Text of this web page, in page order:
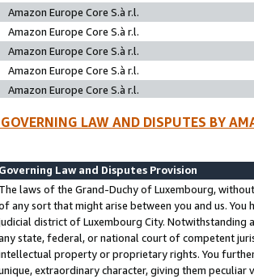
Amazon Europe Core S.à r.l.
Amazon Europe Core S.à r.l.
Amazon Europe Core S.à r.l.
Amazon Europe Core S.à r.l.
Amazon Europe Core S.à r.l.
LAW AND DISPUTES BY
Governing Law and Disputes Provision
The laws of the Grand-Duchy of Luxembourg,
any sort that might arise between you and us.
district of Luxembourg City. Notwithstanding
state, federal, or national court of competent
property or proprietary rights. You
extraordinary character, giving them